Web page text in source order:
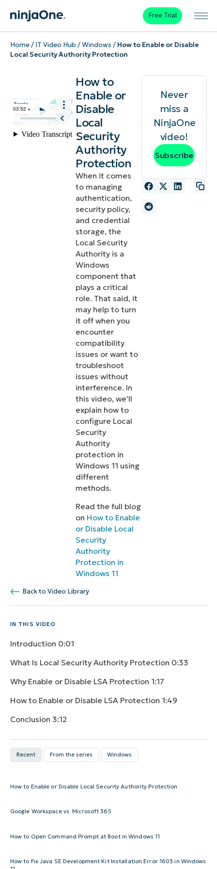
Free Trial
Home/ IT Video Hub /Windows / How to Enable or Disable
Local Security Authority Protection
How to
Enable or
Disable
Local
Security
Authority
Protection
When it comes
to managing
authentication,
security policy,
and credential
storage, the
Local Security
Authority is a
Windows
component that
plays a critical
role. That said, it
may help to turn
it off when you
encounter
compatibility
issues or want to
troubleshoot
issues without
interference. In
this video, we’ll
explain how to
configure Local
Security
Authority
protection in
Windows 11 using
different
methods.
Read the full blog
on How to Enable
or Disable Local
Security
Authority
Protection in
Windows 11
Never
miss a
NinjaOne
video!
Subscribe
Back to Video Library
IN THIS VIDEO
Introduction 0:01
What Is Local Security Authority Protection 0:33
Why Enable or Disable LSA Protection 1:17
How to Enable or Disable LSA Protection 1:49
Conclusion 3:12
Recent From the series Windows
How to Enable or Disable Local Security Authority Protection
Google Workspace vs. Microsoft 365
How to Open Command Prompt at Boot in Windows 11
How to Fix Java SE Development Kit Installation Error 1603 in Windows